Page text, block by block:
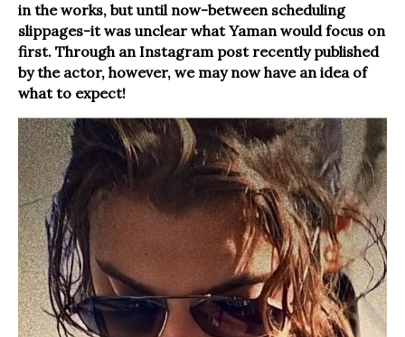
in the works, but until now-between scheduling
slippages-it was unclear what Yaman would focus on
first. Through an Instagram post recently published
by the actor, however, we may now have an idea of
what to expect!